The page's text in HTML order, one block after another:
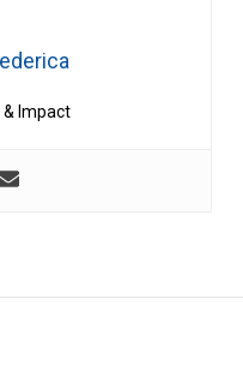
& Impact